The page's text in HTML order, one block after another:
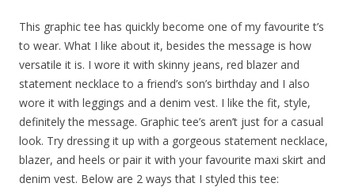
This graphic tee has quickly become one of my favourite t’s
to wear. What I like about it, besides the message is how
versatile it is. I wore it with skinny jeans, red blazer and
statement necklace to a friend’s son’s birthday and I also
wore it with leggings and a denim vest. I like the fit, style,
definitely the message. Graphic tee’s aren’t just for a casual
look. Try dressing it up with a gorgeous statement necklace,
blazer, and heels or pair it with your favourite maxi skirt and
denim vest. Below are 2 ways that I styled this tee: